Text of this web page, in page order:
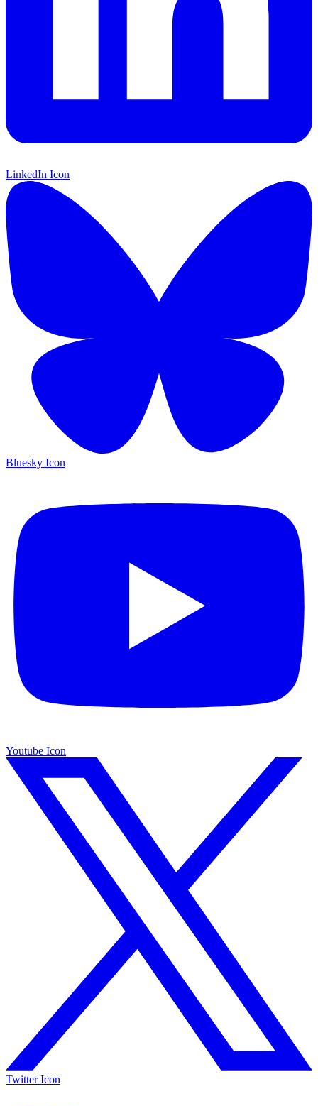
LinkedIn Icon
Bluesky Icon
Youtube Icon
Twitter Icon